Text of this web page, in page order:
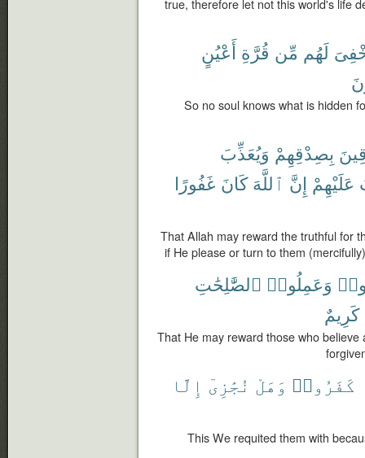
true, therefore let not this world's life
لَهُم مِّن قُرَّةِ أَعْيُنٍ
So no soul knows what is hidden
بِصِدْقِهِمْ وَيُعَذِّبَ
عَلَيْهِمْ إِنَّ ٱللَّهَ كَانَ غَفُورًا
That Allah may reward the truthful for
if He please or turn to them
وَعَمِلُوا۟ ٱلصَّٰلِحَٰتِ
كَرِيمٌ
That He may reward those who
كَفَرُوا۟ وَهَلْ نُجَٰزِىٓ إِلَّا
This We requited them with